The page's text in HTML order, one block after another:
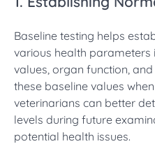
Baseline testing helps
various health parameters
values, organ function,
these baseline values
veterinarians can better
levels during future
potential health issues.